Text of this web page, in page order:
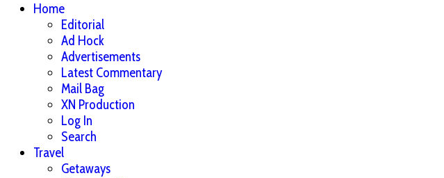
Home
Editorial
Ad Hock
Advertisements
Latest Commentary
Mail Bag
XN Production
Log In
Search
Travel
Getaways